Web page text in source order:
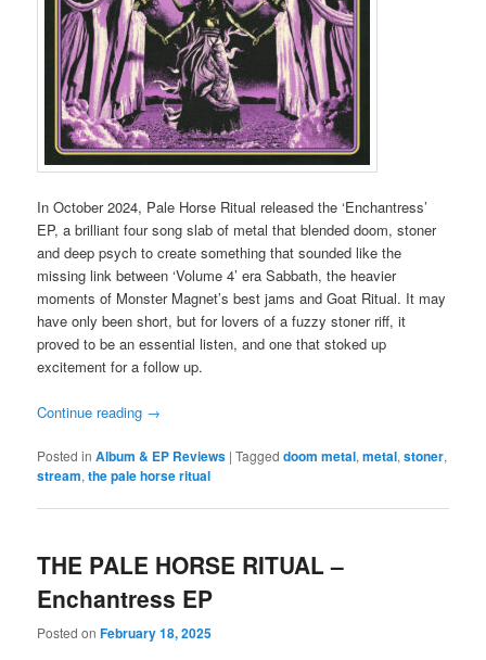
In October 2024, Pale Horse Ritual released the ‘Enchantress’
EP, a brilliant four song slab of metal that blended doom, stoner
and deep psych to create something that sounded like the
missing link between ‘Volume 4’ era Sabbath, the heavier
moments of Monster Magnet’s best jams and Goat Ritual. It may
have only been short, but for lovers of a fuzzy stoner riff, it
proved to be an essential listen, and one that stoked up
excitement for a follow up.
Continue reading →
Posted in Album & EP Reviews |Tagged doom metal,metal,stoner,
stream,the pale horse ritual
THE PALE HORSE RITUAL –
Enchantress EP
Posted onFebruary 18, 2025